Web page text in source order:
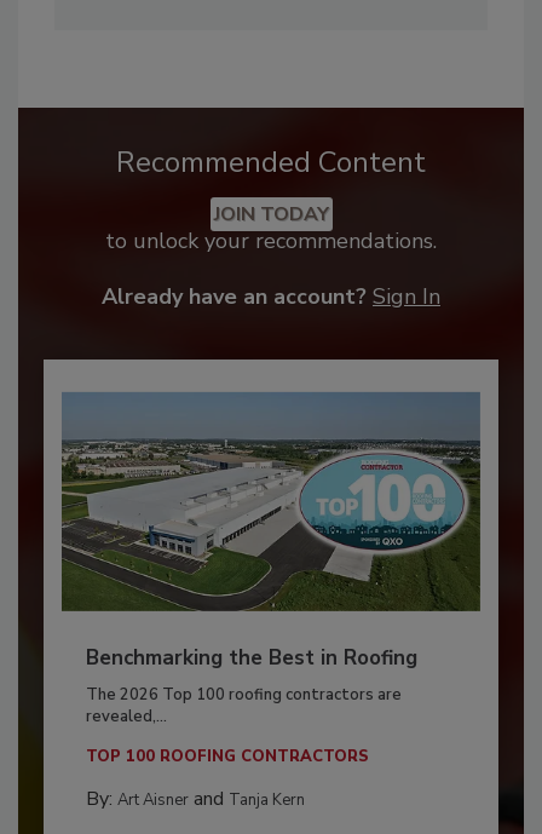
Recommended Content
JOIN TODAY
to unlock your recommendations.
Already have an account? Sign In
Benchmarking the Best in Roofing
The 2026 Top 100 roofing contractors are
revealed,...
TOP 100 ROOFING CONTRACTORS
By: Art Aisnerand Tanja Kern